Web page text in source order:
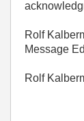
Rolf
Message
Rolf